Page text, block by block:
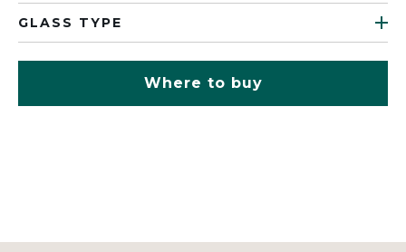
GLASS TYPE
Where to buy